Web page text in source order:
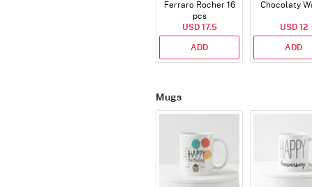
Ferraro Rocher 16
pcs
USD 17.5
ADD
Chocolaty
USD 12
ADD
Mugs